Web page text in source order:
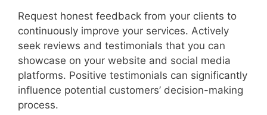
Request honest feedback from your clients to
continuously improve your services. Actively
seek reviews and testimonials that you can
showcase on your website and social media
platforms. Positive testimonials can significantly
influence potential customers’ decision-making
process.